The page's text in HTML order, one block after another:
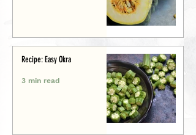
Recipe: Easy Okra
3 min read